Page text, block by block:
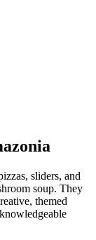
sliders, and
soup. They
themed